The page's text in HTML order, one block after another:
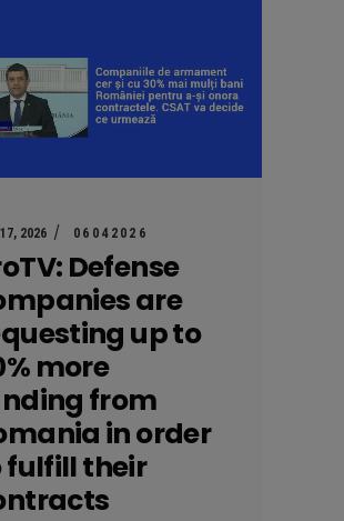
2026 06042026
Defense
are
up to
more
from
in order
fulfill their